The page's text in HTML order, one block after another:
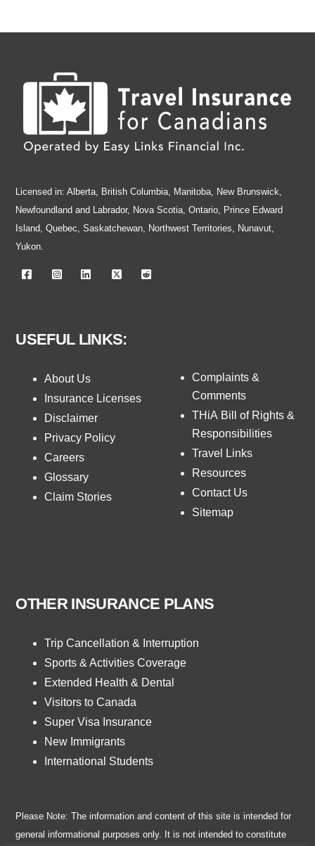
Licensed in: Alberta, British Columbia, Manitoba, New Brunswick,
Newfoundland and Labrador, Nova Scotia, Ontario, Prince Edward
Island, Quebec, Saskatchewan, Northwest Territories, Nunavut,
Yukon.
USEFUL LINKS:
About Us
Insurance Licenses
Disclaimer
Privacy Policy
Careers
Glossary
Claim Stories
Complaints &
Comments
THiA Bill of Rights &
Responsibilities
Travel Links
Resources
Contact Us
Sitemap
OTHER INSURANCE PLANS
Trip Cancellation & Interruption
Sports & Activities Coverage
Extended Health & Dental
Visitors to Canada
Super Visa Insurance
New Immigrants
International Students
Please Note: The information and content of this site is intended for
general informational purposes only. It is not intended to constitute